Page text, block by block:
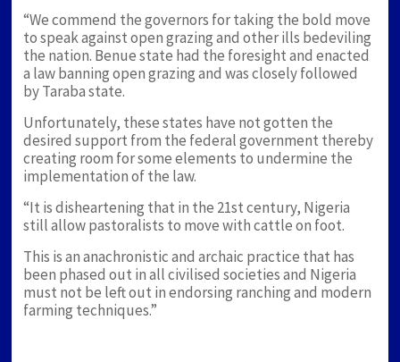
“We commend the governors for taking the bold move
to speak against open grazing and other ills bedeviling
the nation. Benue state had the foresight and enacted
a law banning open grazing and was closely followed
by Taraba state.
Unfortunately, these states have not gotten the
desired support from the federal government thereby
creating room for some elements to undermine the
implementation of the law.
“It is disheartening that in the 21st century, Nigeria
still allow pastoralists to move with cattle on foot.
This is an anachronistic and archaic practice that has
been phased out in all civilised societies and Nigeria
must not be left out in endorsing ranching and modern
farming techniques.”